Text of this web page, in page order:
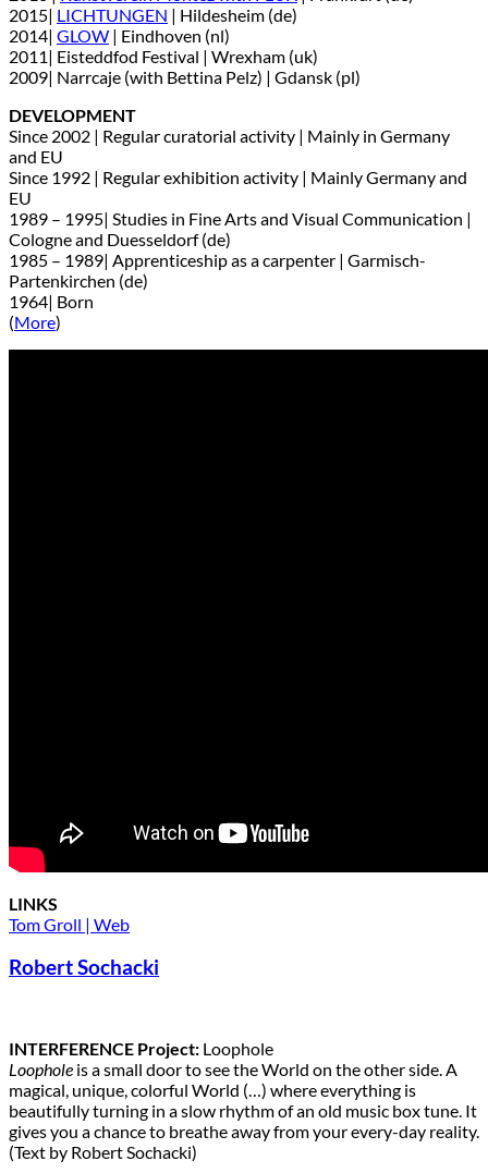
2015| LICHTUNGEN | Hildesheim (de)
2014| GLOW | Eindhoven (nl)
2011| Eisteddfod Festival | Wrexham (uk)
2009| Narrcaje (with Bettina Pelz) | Gdansk (pl)
DEVELOPMENT
Since 2002 | Regular curatorial activity | Mainly in Germany
and EU
Since 1992 | Regular exhibition activity | Mainly Germany and
EU
1989 – 1995| Studies in Fine Arts and Visual Communication |
Cologne and Duesseldorf (de)
1985 – 1989| Apprenticeship as a carpenter | Garmisch-
Partenkirchen (de)
1964| Born
(More)
LINKS
Tom Groll | Web
Robert Sochacki
INTERFERENCE Project: Loophole
Loophole is a small door to see the World on the other side. A
magical, unique, colorful World (…) where everything is
beautifully turning in a slow rhythm of an old music box tune. It
gives you a chance to breathe away from your every-day reality.
(Text by Robert Sochacki)